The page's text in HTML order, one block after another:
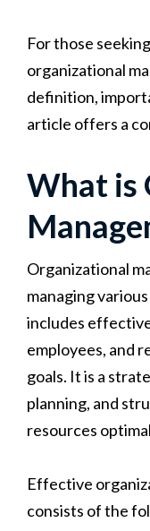
For those
organizational
definition,
article offers a
What is
Organizational
managing
includes
employees, and
goals. It is a
planning, and
resources
Effective
consists of the